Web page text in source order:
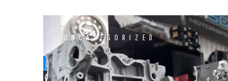
UNCATEGORIZED